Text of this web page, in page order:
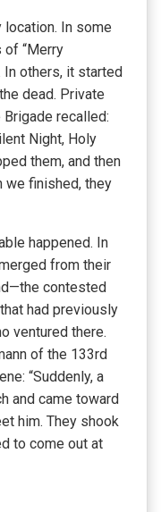
In some
“Merry
In others, it started
dead. Private
recalled:
Night, Holy
them, and then
we finished, they
happened. In
from their
contested
had previously
ventured there.
of the 133rd
“Suddenly, a
and came toward
him. They shook
to come out at